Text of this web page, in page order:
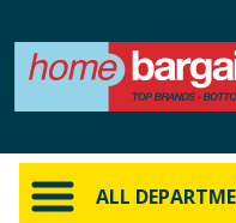
ALL
ALL
New In
Online Exclusive